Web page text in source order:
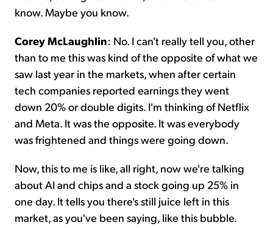
know. Maybe you know.
Corey McLaughlin: No. I can't really tell you, other
than to me this was kind of the opposite of what we
saw last year in the markets, when after certain
tech companies reported earnings they went
down 20% or double digits. I'm thinking of Netflix
and Meta. It was the opposite. It was everybody
was frightened and things were going down.
Now, this to me is like, all right, now we're talking
about AI and chips and a stock going up 25% in
one day. It tells you there's still juice left in this
market, as you've been saying, like this bubble.